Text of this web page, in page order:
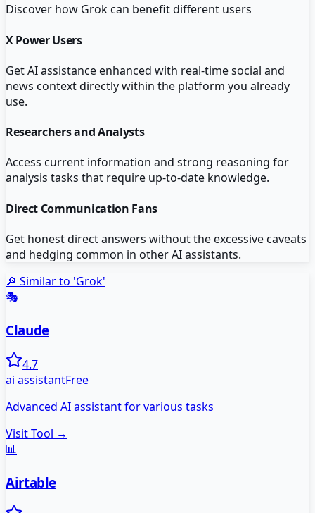
Discover how Grokcan benefit different users
X Power Users
Get AI assistance enhanced with real-time social and
news context directly within the platform you already
use.
Researchers and Analysts
Access current information and strong reasoning for
analysis tasks that require up-to-date knowledge.
Direct Communication Fans
Get honest direct answers without the excessive caveats
and hedging common in other AI assistants.
🔎 Similar to 'Grok'
🎭
Claude
4.7
ai assistantFree
Advanced AI assistant for various tasks
Visit Tool →
📊
Airtable